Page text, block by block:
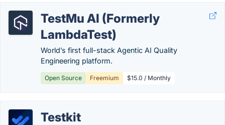
TestMu AI (Formerly
LambdaTest)
World’s first full-stack Agentic AI Quality
Engineering platform.
Open Source Freemium $15.0 / Monthly
Testkit